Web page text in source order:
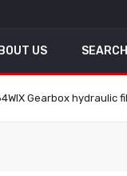
US
Gearbox hydraulic